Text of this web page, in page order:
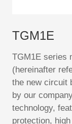
TGM1E
TGM1E series
(hereinafter
the new circuit
by our
technology,
protection,